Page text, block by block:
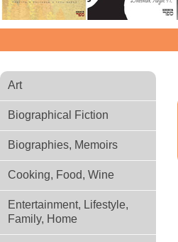
Art
Biographical Fiction
Biographies, Memoirs
Cooking, Food, Wine
Entertainment, Lifestyle,
Family, Home